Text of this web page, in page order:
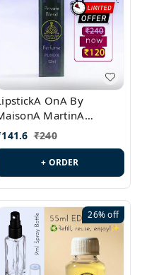
OnA By
MartinA
Version Id.:
PL0538
141.6 ₹240
+ ORDER
26%off